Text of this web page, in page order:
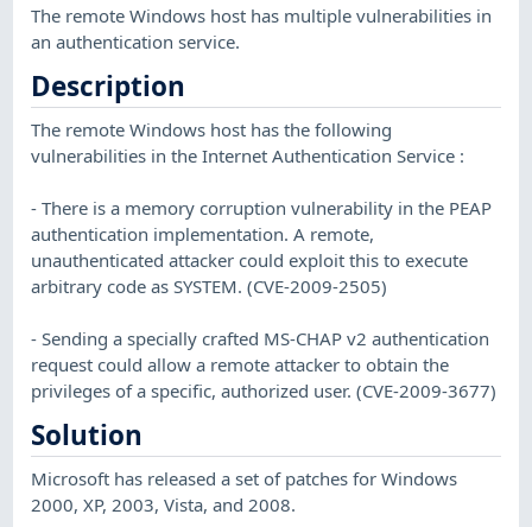
The remote Windows host has multiple vulnerabilities in
an authentication service.
Description
The remote Windows host has the following
vulnerabilities in the Internet Authentication Service :
- There is a memory corruption vulnerability in the PEAP
authentication implementation. A remote,
unauthenticated attacker could exploit this to execute
arbitrary code as SYSTEM. (CVE-2009-2505)
- Sending a specially crafted MS-CHAP v2 authentication
request could allow a remote attacker to obtain the
privileges of a specific, authorized user. (CVE-2009-3677)
Solution
Microsoft has released a set of patches for Windows
2000, XP, 2003, Vista, and 2008.